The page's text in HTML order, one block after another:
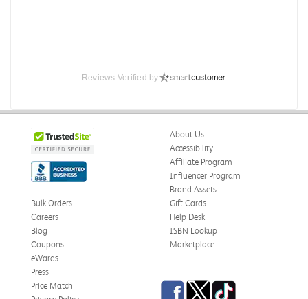
Reviews Verified by
About Us
Accessibility
Affiliate Program
Influencer Program
Brand Assets
Bulk Orders
Careers
Blog
Coupons
eWards
Gift Cards
Help Desk
ISBN Lookup
Marketplace
Press
Price Match
Facebook
TwitterTikTok